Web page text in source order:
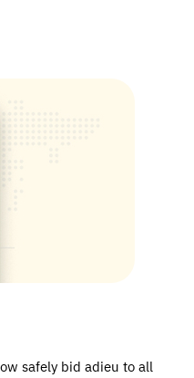
safely bid adieu to all